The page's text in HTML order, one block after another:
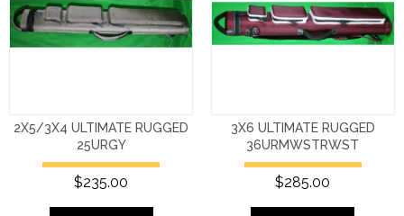
2X5/3X4 ULTIMATE RUGGED
25URGY
$235.00
3X6 ULTIMATE RUGGED
36URMWSTRWST
$285.00